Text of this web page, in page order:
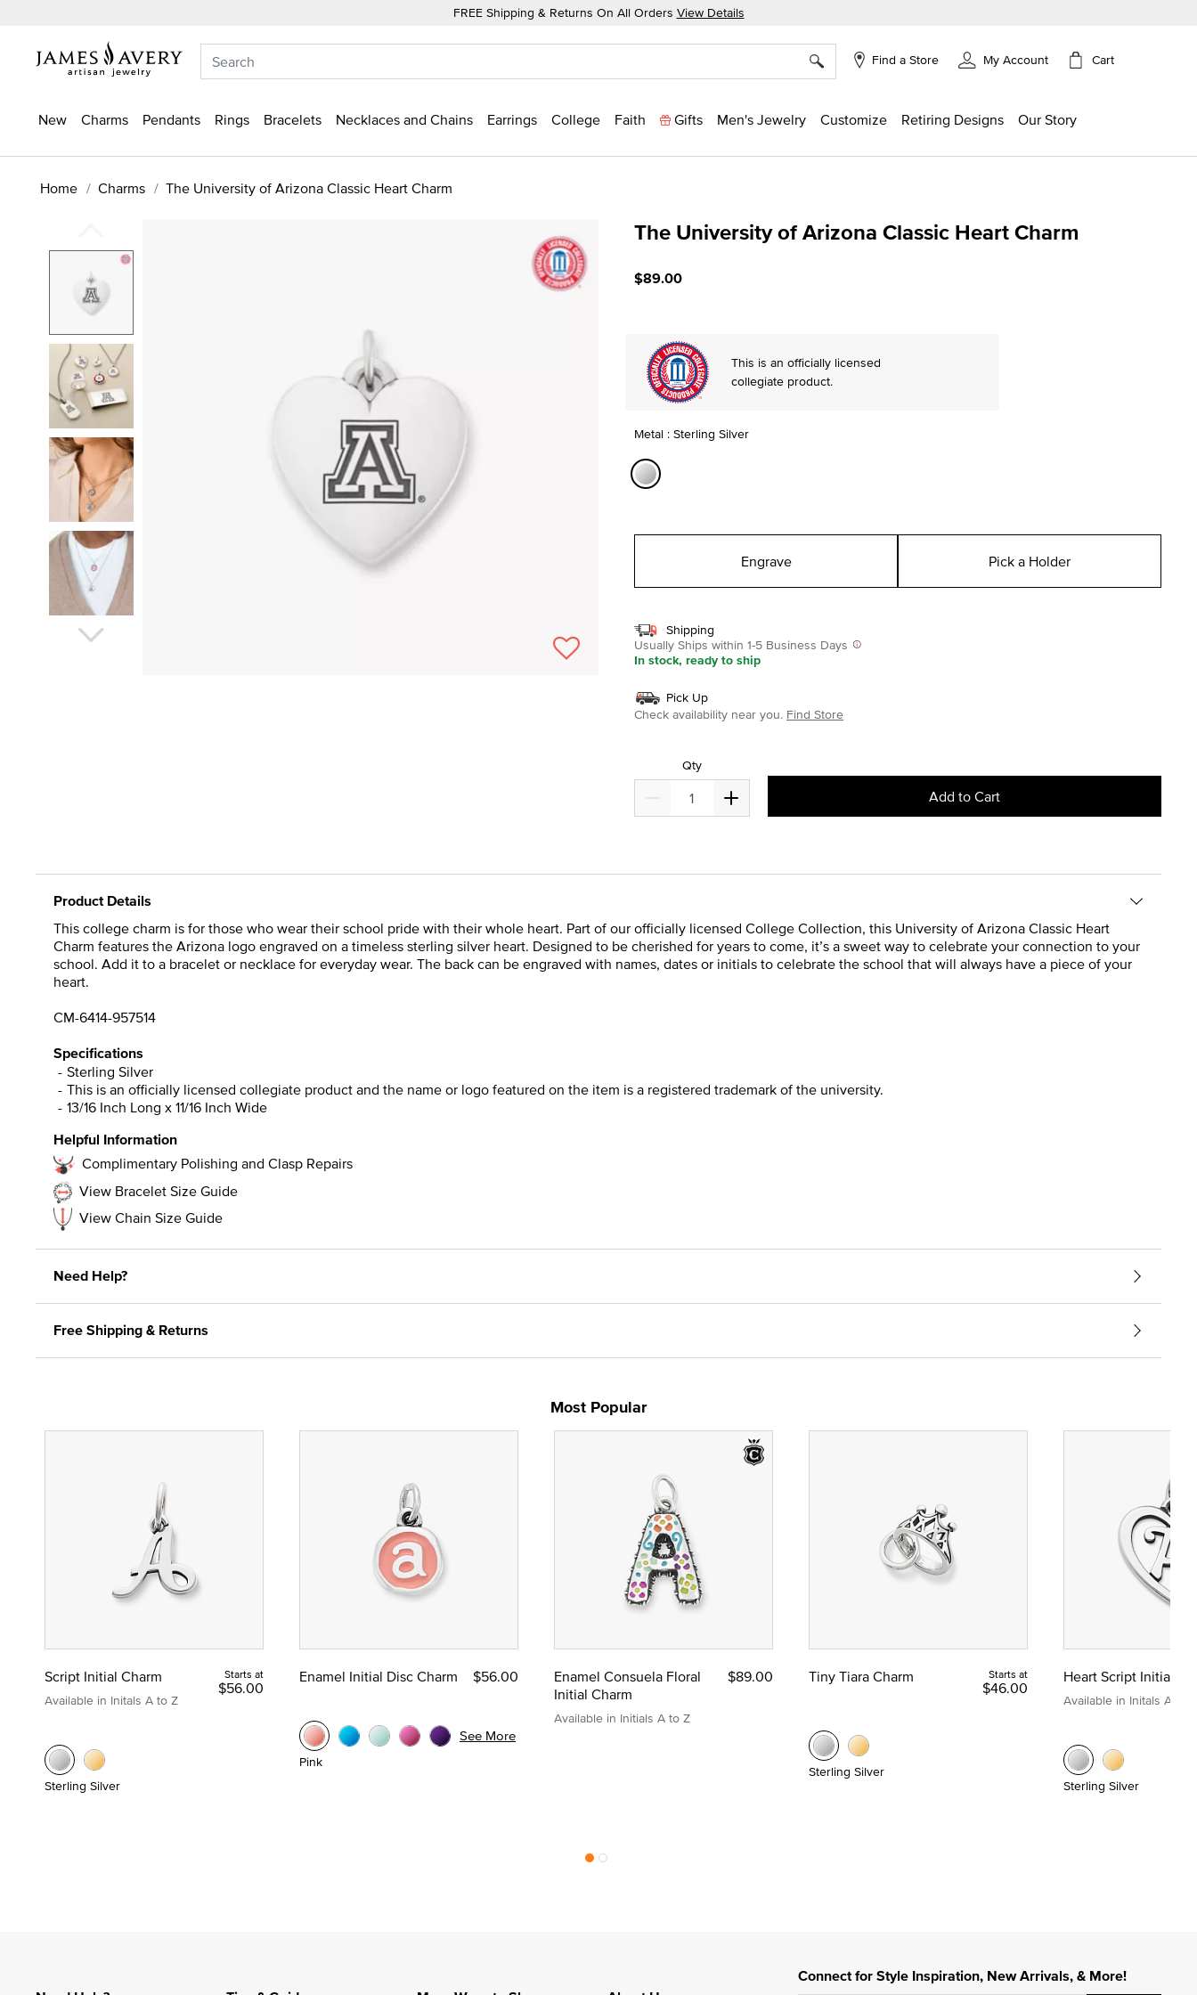
FREE Shipping & Returns On All Orders View Details
Find a Store My Account Cart
New Charms Pendants Rings Bracelets Necklaces and Chains Earrings College Faith Gifts Men's Jewelry Customize Retiring Designs Our Story
Home Charms The University of Arizona Classic Heart Charm
The University of Arizona Classic Heart Charm
$89.00
This is an officially licensed
collegiate product.
Metal : Sterling Silver
Engrave Pick a Holder
Shipping
Usually Ships within 1-5 Business Days
In stock, ready to ship
Pick Up
Check availability near you. Find Store
Qty
Add to Cart
Product Details
This college charm is for those who wear their school pride with their whole heart. Part of our officially licensed College Collection, this University of Arizona Classic Heart
Charm features the Arizona logo engraved on a timeless sterling silver heart. Designed to be cherished for years to come, it’s a sweet way to celebrate your connection to your
school. Add it to a bracelet or necklace for everyday wear. The back can be engraved with names, dates or initials to celebrate the school that will always have a piece of your
heart.
CM-6414-957514
Specifications
Sterling Silver
This is an officially licensed collegiate product and the name or logo featured on the item is a registered trademark of the university.
13/16 Inch Long x 11/16 Inch Wide
Helpful Information
Complimentary Polishing and Clasp Repairs
View Bracelet Size Guide
View Chain Size Guide
Need Help?
Free Shipping & Returns
Most Popular
Script Initial Charm
Available in Initals A to Z
Starts at
$56.00
Sterling Silver
Enamel Initial Disc Charm $56.00
Pink
See More
Enamel Consuela Floral
Initial Charm
Available in Initials A to Z
$89.00 Tiny Tiara Charm Starts at
$46.00
Sterling Silver
Heart Script Initial
Available in Initals A to Z
Sterling Silver
Connect for Style Inspiration, New Arrivals, & More!